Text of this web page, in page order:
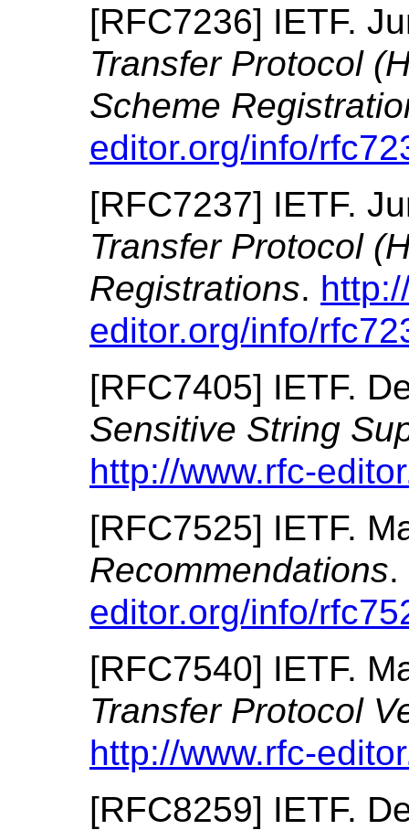
[RFC7236] IETF.
Transfer Protocol
Scheme
editor.org/info/
[RFC7237] IETF.
Transfer Protocol
Registrations.
editor.org/info/
[RFC7405] IETF.
Sensitive String
http://www.rfc-
[RFC7525] IETF.
Recommendations.
editor.org/info/
[RFC7540] IETF.
Transfer Protocol
http://www.rfc-
[RFC8259] IETF.